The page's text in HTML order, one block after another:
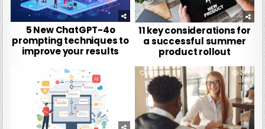
5 New ChatGPT-4o
prompting techniques to
improve your results
11 key considerations for
a successful summer
product rollout
0 249